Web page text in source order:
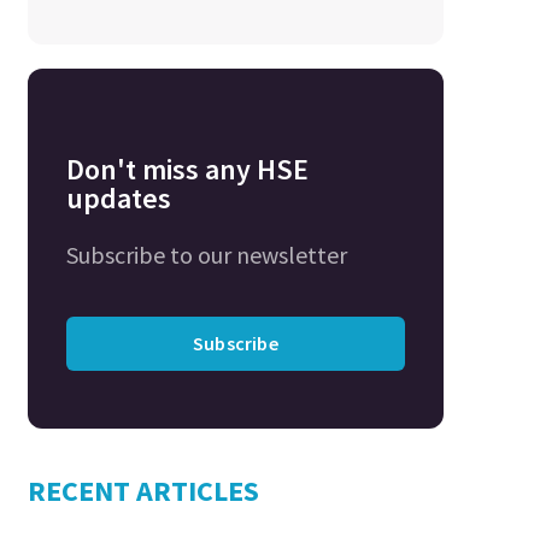
Don't miss any HSE
updates
Subscribe to our newsletter
Subscribe
RECENT ARTICLES